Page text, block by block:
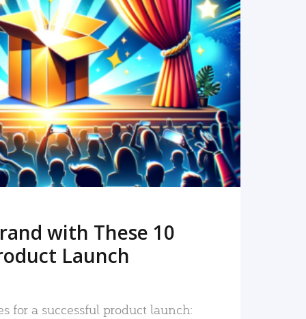
READ MORE
with These 10
Launch
for a successful product launch: